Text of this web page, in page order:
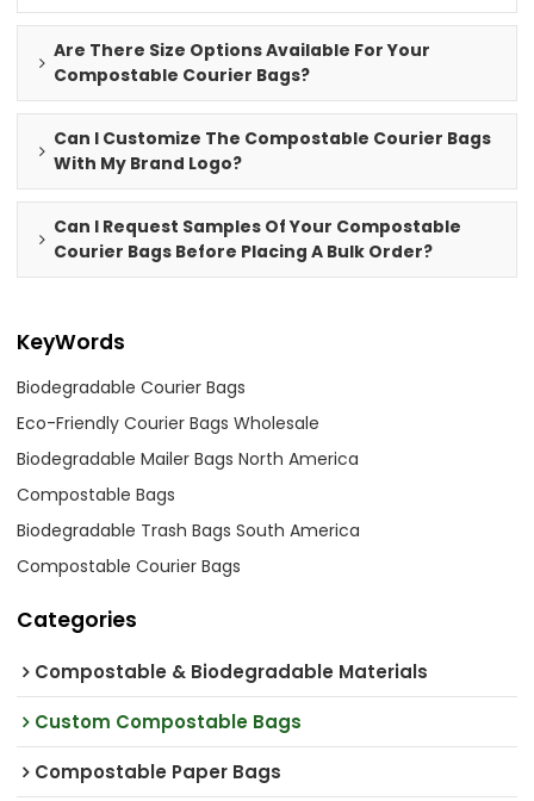
Are There Size Options Available For Your
Compostable Courier Bags?
Can I Customize The Compostable Courier Bags
With My Brand Logo?
Can I Request Samples Of Your Compostable
Courier Bags Before Placing A Bulk Order?
KeyWords
Biodegradable Courier Bags
Eco-Friendly Courier Bags Wholesale
Biodegradable Mailer Bags North America
Compostable Bags
Biodegradable Trash Bags South America
Compostable Courier Bags
Categories
Compostable & Biodegradable Materials
Custom Compostable Bags
Compostable Paper Bags